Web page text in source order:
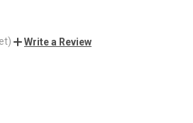
Write a Review